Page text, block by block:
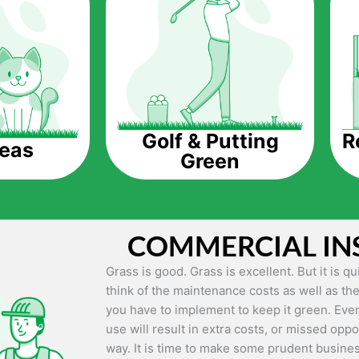
The question is though, why should you
Artificial grass does not need the
up being quite the cost-saving measure for
grass.
Eco-friendliness.
artificial grass, you won’t have any need to
environment.
Maintenance Free.
Something real grass is known for is the
keep it looking lush. It can only be able to
Golf & Putting
Green
COMMERCIAL
Grass is good. Grass is excellent. But it is
think of the maintenance costs as well as
you have to implement to keep it green.
use will result in extra costs, or missed
way. It is time to make some prudent